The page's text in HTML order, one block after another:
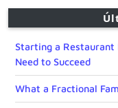
Starting a Restaurant
Need to Succeed
What a Fractional